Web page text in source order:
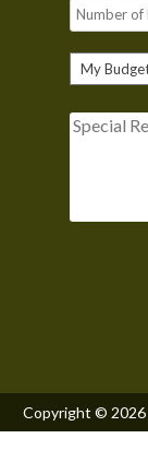
Copyright © 2026